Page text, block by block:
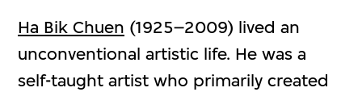
Ha Bik Chuen (1925–2009) lived an
unconventional artistic life. He was a
self-taught artist who primarily created